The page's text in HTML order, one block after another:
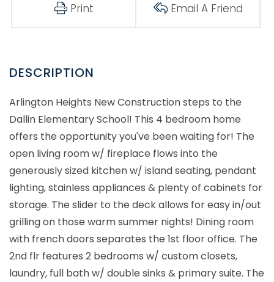
Print Email A Friend
Arlington Heights New Construction steps to the
Dallin Elementary School! This 4 bedroom home
offers the opportunity you've been waiting for! The
open living room w/ fireplace flows into the
generously sized kitchen w/ island seating, pendant
lighting, stainless appliances & plenty of cabinets for
storage. The slider to the deck allows for easy in/out
grilling on those warm summer nights! Dining room
with french doors separates the 1st floor office. The
2nd flr features 2 bedrooms w/ custom closets,
laundry, full bath w/ double sinks & primary suite. The